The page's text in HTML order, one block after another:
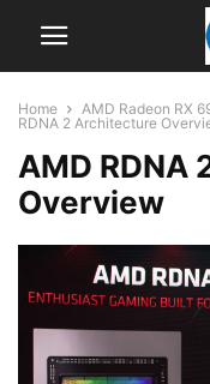
Home AMD Radeon RX
RDNA 2 Architecture
AMD RDNA
Overview